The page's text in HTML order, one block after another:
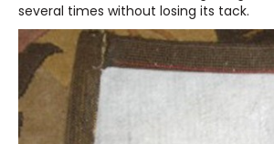
several times without losing its tack.